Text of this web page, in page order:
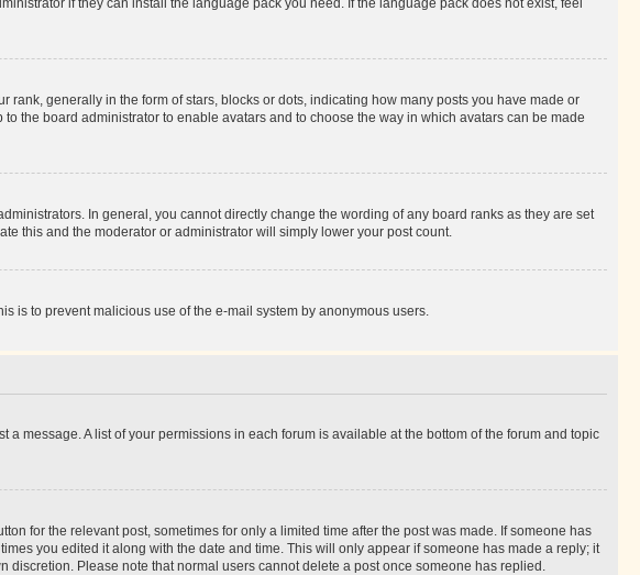
generally in the form of stars, blocks or dots, indicating how many posts you have made or
the board administrator to enable avatars and to choose the way in which avatars can be made
In general, you cannot directly change the wording of any board ranks as they are set
this and the moderator or administrator will simply lower your post count.
is to prevent malicious use of the e-mail system by anonymous users.
message. A list of your permissions in each forum is available at the bottom of the forum and topic
for the relevant post, sometimes for only a limited time after the post was made. If someone has
you edited it along with the date and time. This will only appear if someone has made a reply; it
Please note that normal users cannot delete a post once someone has replied.